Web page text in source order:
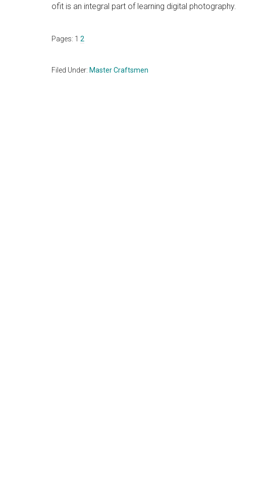
ofit is an integral part of learning digital photography.
Pages: Page
1 Page
2
Filed Under: Master Craftsmen